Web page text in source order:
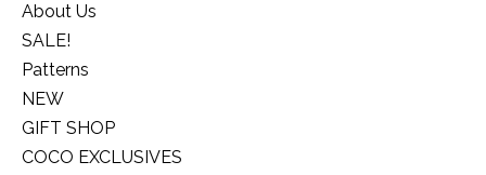
About Us
SALE!
Patterns
NEW
GIFT SHOP
COCO EXCLUSIVES